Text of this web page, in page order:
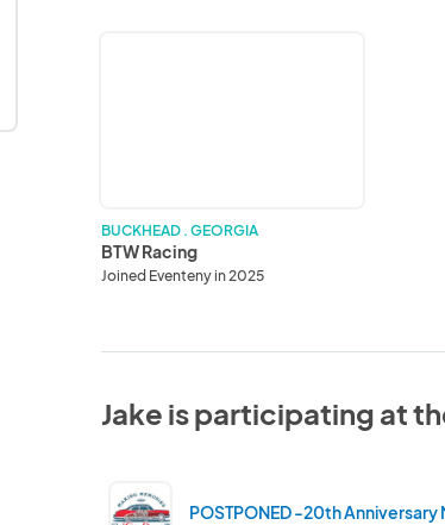
BUCKHEAD . GEORGIA
BTW Racing
Joined Eventeny in 2025
Jake is participating at
POSTPONED -20th Anniversary